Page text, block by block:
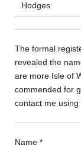
Hodges
The formal
revealed the
are more Isle of
commended for
contact me using
Name *